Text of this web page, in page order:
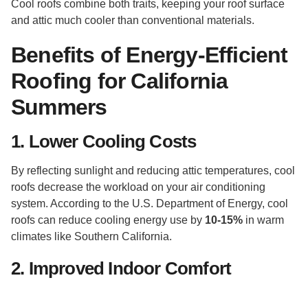
Cool roofs combine both traits, keeping your roof surface
and attic much cooler than conventional materials.
Benefits of Energy-Efficient
Roofing for California
Summers
1. Lower Cooling Costs
By reflecting sunlight and reducing attic temperatures, cool
roofs decrease the workload on your air conditioning
system. According to the U.S. Department of Energy, cool
roofs can reduce cooling energy use by 10-15% in warm
climates like Southern California.
2. Improved Indoor Comfort